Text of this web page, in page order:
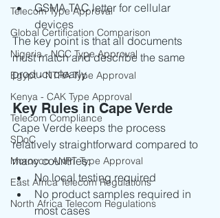
Telecom Type Approval
Global Certification Comparison
Nigeria - NCC Type Approval
Egypt - NTRA Type Approval
Kenya - CAK Type Approval
Telecom Compliance
SDoC
Morocco ANRT Type Approval
East Africa Telecom Regulations
North Africa Telecom Regulations
GSMA TAC letter for cellular
devices
The key point is that all documents
must match and describe the same
product clearly.
Key Rules in Cape Verde
Cape Verde keeps the process
relatively straightforward compared to
many countries:
No local testing required
No product samples required in
most cases